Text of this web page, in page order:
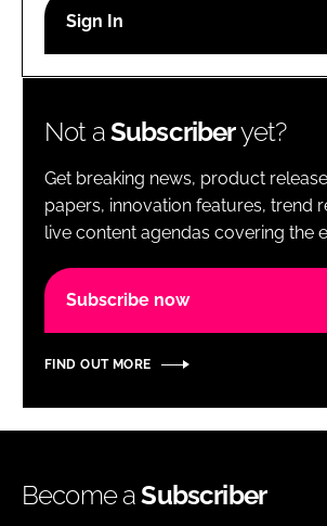
Password
Password
Remember me
Not aSubscriberyet?
Get breaking news, product
papers, innovation features, trend
live content agendas covering the
Subscribe now
FIND OUT MORE
Become aSubscriber